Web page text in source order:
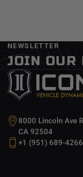
NEWSLETTER
JOIN OUR
8000 Lincoln Ave
CA 92504
+1 (951) 689-4266